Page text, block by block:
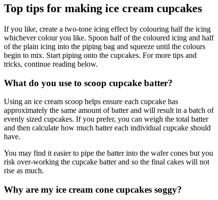
Top tips for making ice cream cupcakes
If you like, create a two-tone icing effect by colouring half the icing
whichever colour you like. Spoon half of the coloured icing and half
of the plain icing into the piping bag and squeeze until the colours
begin to mix. Start piping onto the cupcakes. For more tips and
tricks, continue reading below.
What do you use to scoop cupcake batter?
Using an ice cream scoop helps ensure each cupcake has
approximately the same amount of batter and will result in a batch of
evenly sized cupcakes. If you prefer, you can weigh the total batter
and then calculate how much batter each individual cupcake should
have.
You may find it easier to pipe the batter into the wafer cones but you
risk over-working the cupcake batter and so the final cakes will not
rise as much.
Why are my ice cream cone cupcakes soggy?